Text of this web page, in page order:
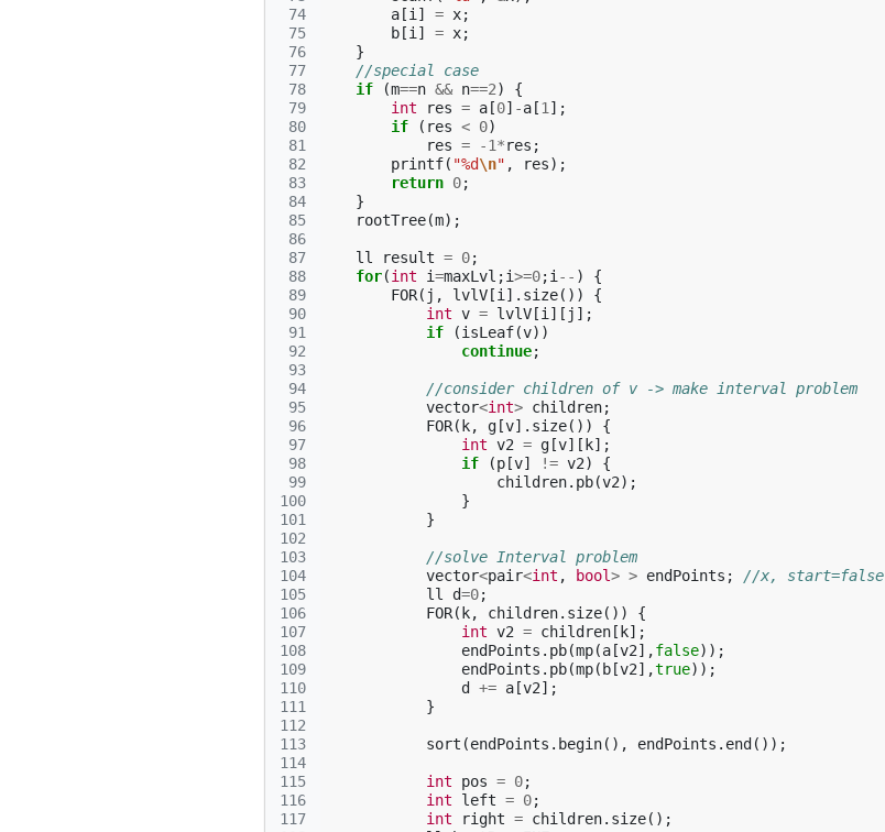
74
75
76
77
78
79
80
81
82
83
84
85
86
87
88
89
90
91
92
93
94
95
96
97
98
99
100
101
102
103
104
105
106
107
108
109
110
111
112
113
114
115
116
117
a [i ] = x;
b [i ] = x;
}
//special case
if
(m==n && n==2)
{
int
res = a [0] -a [1 ];
if
( res < 0)
res = -1*res ;
printf( "%d\n" , res);
return 0;
}
rootTree(m);
ll result = 0;
for(int i=maxLvl ;i>=0;i -- )
{
FOR( j , lvlV [i ]. size())
{
int v = lvlV [i ][ j ];
if
(isLeaf(v))
continue;
//consider children of v -> make interval problem
vector<int> children;
FOR( k, g [v]. size())
{
int v2 = g [v][ k];
if
(p [v] != v2)
{
children. pb(v2);
}
}
//solve Interval problem
vector<pair<int , bool> > endPoints ;
//x, start=false
ll
d=0;
FOR( k, children. size())
{
int v2 = children [ k];
endPoints . pb(mp(a [v2],false));
endPoints . pb(mp( b [v2],true));
d
+= a [v2];
}
sort (endPoints . begin(), endPoints . end ());
int pos = 0;
int
left = 0;
int
right = children. size();